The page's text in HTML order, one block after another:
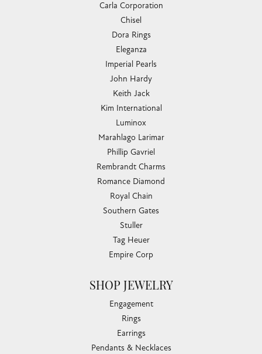
Carla Corporation
Chisel
Dora Rings
Eleganza
Imperial Pearls
John Hardy
Keith Jack
Kim International
Luminox
Marahlago Larimar
Phillip Gavriel
Rembrandt Charms
Romance Diamond
Royal Chain
Southern Gates
Stuller
Tag Heuer
Empire Corp
SHOP JEWELRY
Engagement
Rings
Earrings
Pendants & Necklaces